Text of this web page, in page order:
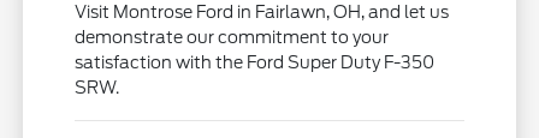
Visit Montrose Ford in Fairlawn, OH, and let us
demonstrate our commitment to your
satisfaction with the Ford Super Duty F-350
SRW.